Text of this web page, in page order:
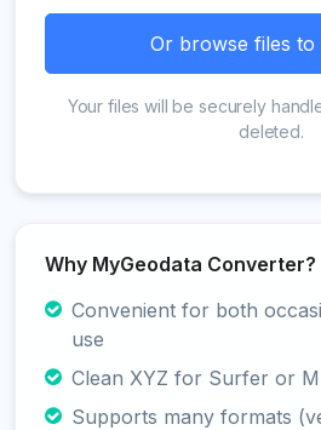
Or browse files
Your files will be securely
deleted.
Why MyGeodata Converter?
Convenient for both
use
Clean XYZ for Surfer or
Supports many formats